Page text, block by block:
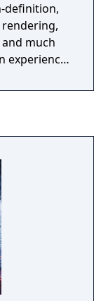
definition,
much
experience